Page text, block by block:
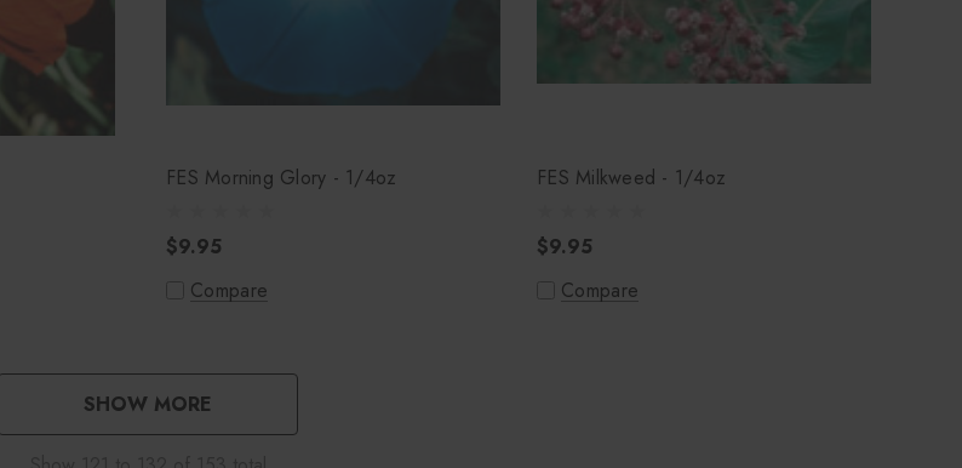
FES Morning Glory - 1/4oz
$9.95
Compare
FES Milkweed - 1/4oz
$9.95
Compare
SHOW MORE